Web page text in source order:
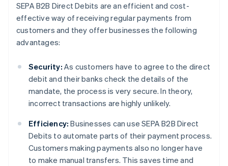
SEPA B2B Direct Debits are an efficient and cost-
effective way of receiving regular payments from
customers and they offer businesses the following
advantages:
Security: As customers have to agree to the direct
debit and their banks check the details of the
mandate, the process is very secure. In theory,
incorrect transactions are highly unlikely.
Efficiency: Businesses can use SEPA B2B Direct
Debits to automate parts of their payment process.
Customers making payments also no longer have
to make manual transfers. This saves time and